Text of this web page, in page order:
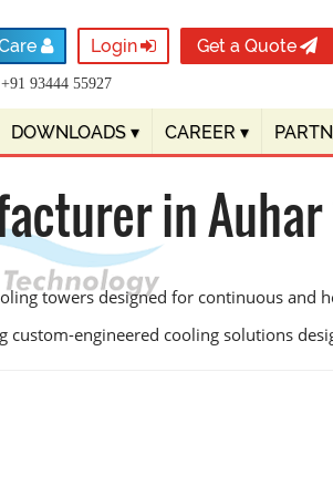
Login Get a Quote
+91 93444 55927
DOWNLOADS ▾ CAREER ▾
in
towers designed for continuous and
custom-engineered cooling solutions